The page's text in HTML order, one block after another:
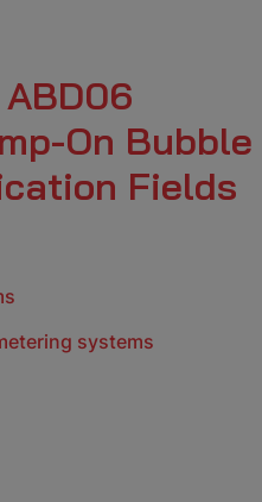
ABD06
On Bubble
Fields
systems